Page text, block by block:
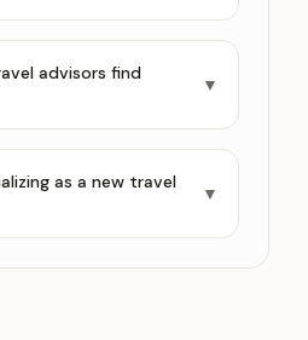
advisors find
▼
as a new travel
▼